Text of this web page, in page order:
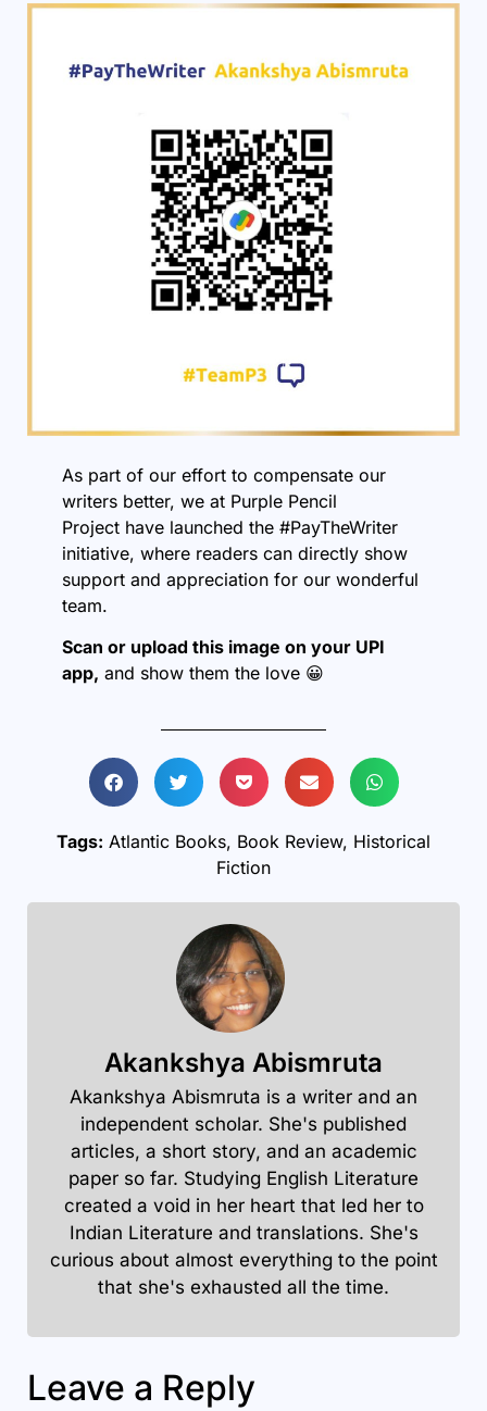
As part of our effort to compensate our
writers better, we at Purple Pencil
Projecthave launched the #PayTheWriter
initiative, where readers can directly show
support and appreciation for our wonderful
team.
Scan or upload this image on your UPI
app, and show them the love 😀
Tags: Atlantic Books, Book Review, Historical
Fiction
Akankshya Abismruta
Akankshya Abismruta is a writer and an
independent scholar. She's published
articles, a short story, and an academic
paper so far. Studying English Literature
created a void in her heart that led her to
Indian Literature and translations. She's
curious about almost everything to the point
that she's exhausted all the time.
Leave a Reply